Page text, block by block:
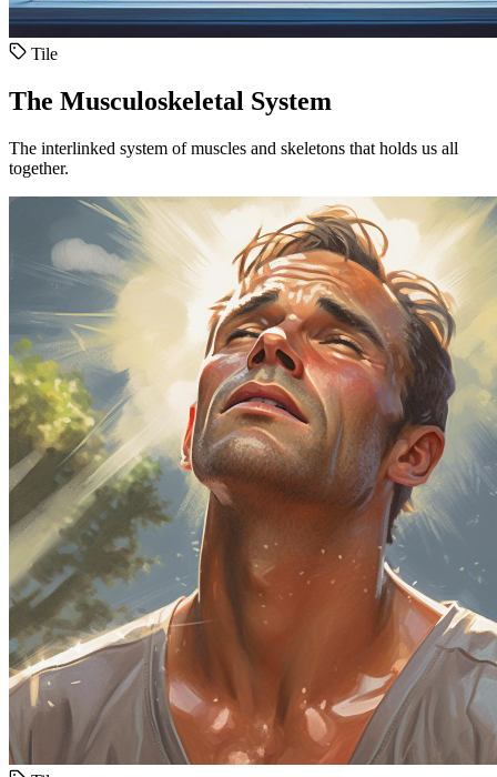
Tile
The Musculoskeletal System
The interlinked system of muscles and skeletons that holds us all
together.